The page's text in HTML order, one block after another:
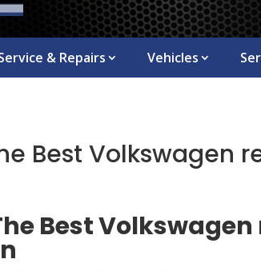
& Repairs Vehicles
Best Volkswagen
Best